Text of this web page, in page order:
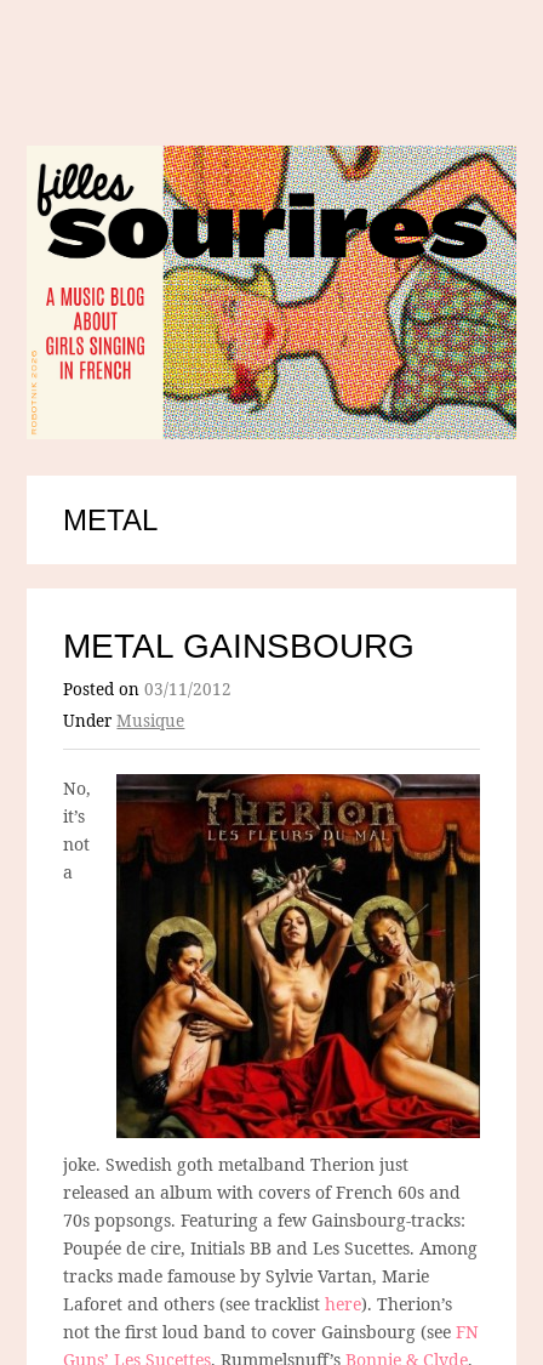
METAL
METAL GAINSBOURG
Posted on03/11/2012
UnderMusique
No,
it’s
not
a
joke. Swedish goth metalband Therion just
released an album with covers of French 60s and
70s popsongs. Featuring a few Gainsbourg-tracks:
Poupée de cire, Initials BB and Les Sucettes. Among
tracks made famouse by Sylvie Vartan, Marie
Laforet and others (see tracklisthere). Therion’s
not the first loud band to cover Gainsbourg (seeFN
Guns’ Les Sucettes, Rummelsnuff’sBonnie & Clyde,